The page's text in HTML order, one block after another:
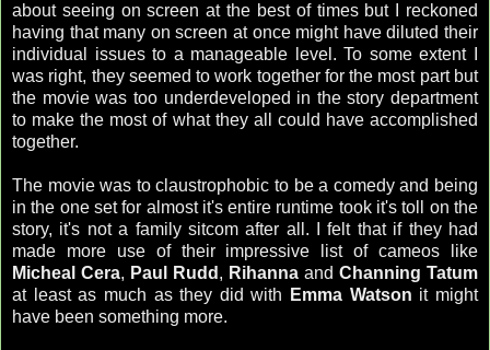
about seeing on screen at the best of times but I reckoned
having that many on screen at once might have diluted their
individual issues to a manageable level. To some extent I
was right, they seemed to work together for the most part but
the movie was too underdeveloped in the story department
to make the most of what they all could have accomplished
together.
The movie was to claustrophobic to be a comedy and being
in the one set for almost it's entire runtime took it's toll on the
story, it's not a family sitcom after all. I felt that if they had
made more use of their impressive list of cameos like
Micheal Cera, Paul Rudd , Rihanna and Channing Tatum
at least as much as they did with
Emma Watson it might
have been something more.